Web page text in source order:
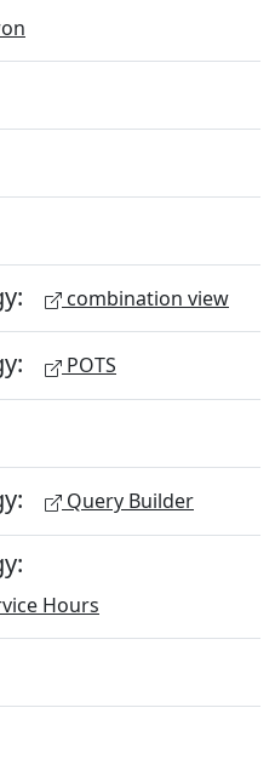
combination view
POTS
Query Builder
Hours